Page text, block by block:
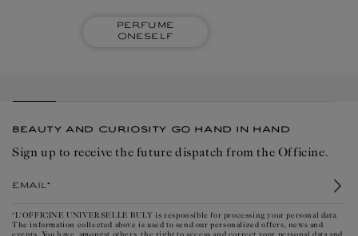
Perfume
oneself
BEAUTY AND CURIOSITY GO HAND IN HAND
Sign up to receive the future dispatch from the Officine.
*L'OFFICINE UNIVERSELLE BULY is responsible for processing your personal data.
The information collected above is used to send our personalized offers, news and